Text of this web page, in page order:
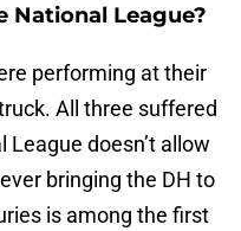
National League?
performing at their
All three suffered
doesn’t allow
bringing the DH to
is among the first